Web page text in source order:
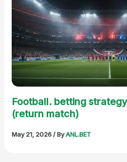
Football. betting
(return match)
May 21, 2026/ ByANL.BET